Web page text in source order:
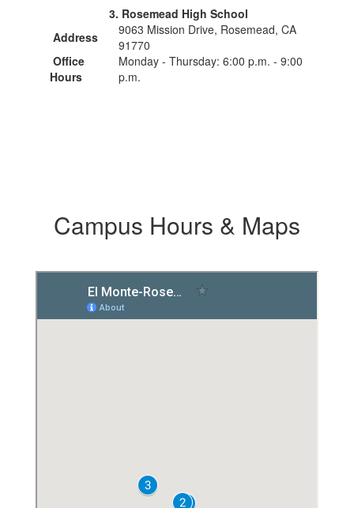
3. Rosemead High School
Address
9063 Mission Drive, Rosemead, CA
91770
Office
Hours
Monday - Thursday: 6:00 p.m. - 9:00
p.m.
Campus Hours & Maps